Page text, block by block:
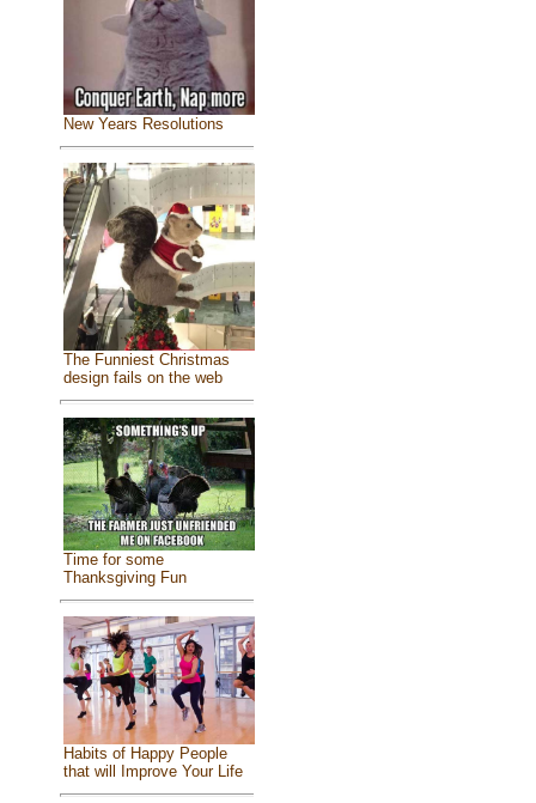
New Years Resolutions
The Funniest Christmas
design fails on the web
Time for some
Thanksgiving Fun
Habits of Happy People
that will Improve Your Life